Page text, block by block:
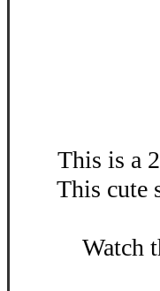
This is a
This cute
Watch